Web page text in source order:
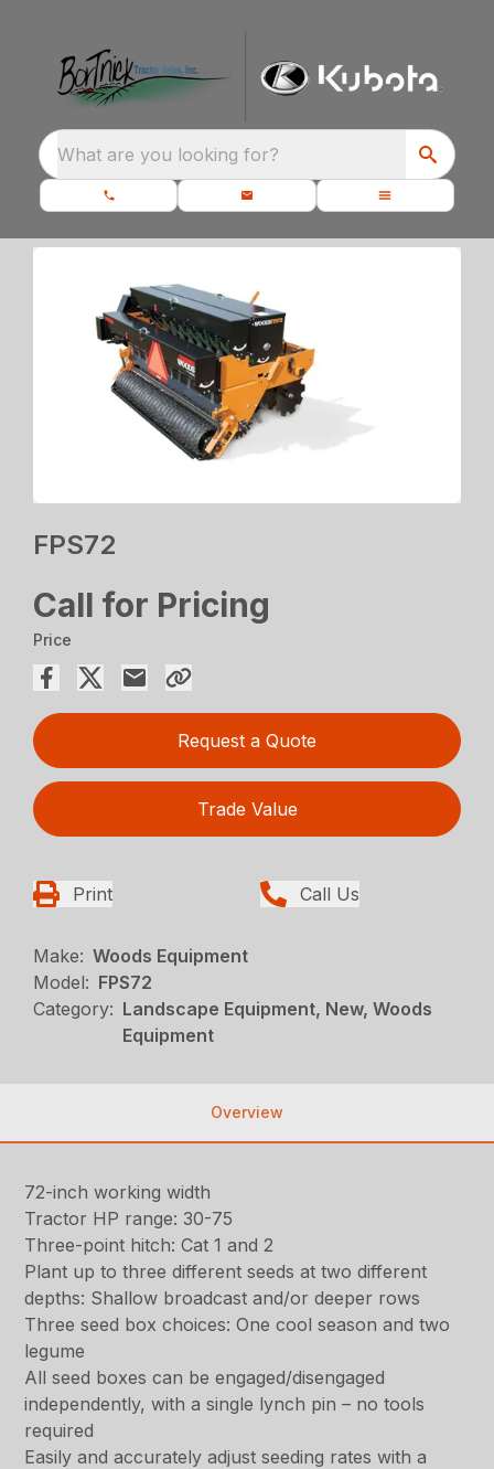
What are you looking for?
FPS72
Call for Pricing
Price
Request a Quote
Trade Value
Print Call Us
Make: Woods Equipment
Model: FPS72
Category: Landscape Equipment, New, Woods
Equipment
Overview
72-inch working width
Tractor HP range: 30-75
Three-point hitch: Cat 1 and 2
Plant up to three different seeds at two different
depths: Shallow broadcast and/or deeper rows
Three seed box choices: One cool season and two
legume
All seed boxes can be engaged/disengaged
independently, with a single lynch pin – no tools
required
Easily and accurately adjust seeding rates with a